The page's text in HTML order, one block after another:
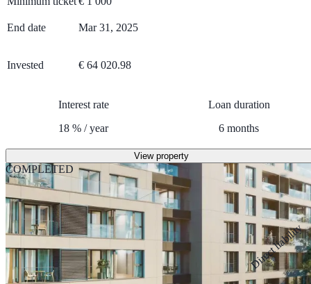
End date Mar 31, 2025
Invested € 64 020.98
Interest rate
18 % /year
Loan duration
6 months
View property
COMPLETED
Direct liability